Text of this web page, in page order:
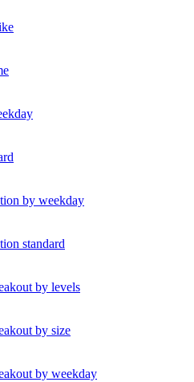
by weekday
standard
by levels
by size
by weekday